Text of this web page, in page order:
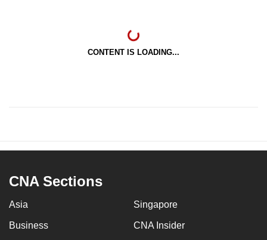
CONTENT IS LOADING...
CNA Sections
Asia Singapore
Business CNA Insider